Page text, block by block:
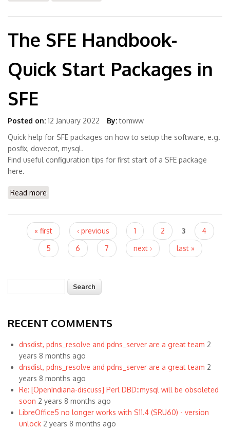
The SFE Handbook-
Quick Start Packages in
SFE
Posted on: 12 January 2022 By: tomww
Quick help for SFE packages on how to setup the software, e.g.
posfix, dovecot, mysql.
Find useful configuration tips for first start of a SFE package
here.
Read more
Pages« first ‹ previous 1 2 3
4
5
6 7 next › last »
Search form
RECENT COMMENTS
dnsdist, pdns_resolve and pdns_server are a great team 2
years 8 months ago
dnsdist, pdns_resolve and pdns_server are a great team 2
years 8 months ago
Re: [OpenIndiana-discuss] Perl DBD::mysql will be obsoleted
soon 2 years 8 months ago
LibreOffice5 no longer works with S11.4 (SRU60) - version
unlock 2 years 8 months ago